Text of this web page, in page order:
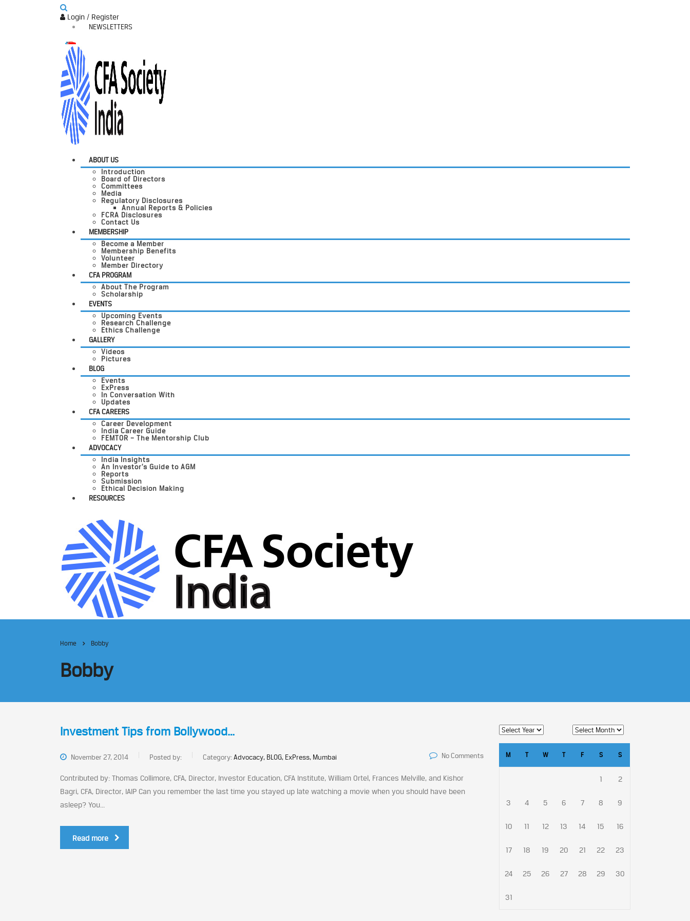
Login / Register
NEWSLETTERS
ABOUT US
Introduction
Board of Directors
Committees
Media
Regulatory Disclosures
Annual Reports & Policies
FCRA Disclosures
Contact Us
MEMBERSHIP
Become a Member
Membership Benefits
Volunteer
Member Directory
CFA PROGRAM
About The Program
Scholarship
EVENTS
Upcoming Events
Research Challenge
Ethics Challenge
GALLERY
Videos
Pictures
BLOG
Events
ExPress
In Conversation With
Updates
CFA CAREERS
Career Development
India Career Guide
FEMTOR – The Mentorship Club
ADVOCACY
India Insights
An Investor’s Guide to AGM
Reports
Submission
Ethical Decision Making
RESOURCES
Home Bobby
Bobby
Investment Tips from Bollywood…
November 27, 2014 Posted by: Category:Advocacy, BLOG, ExPress, Mumbai No Comments
Contributed by: Thomas Collimore, CFA, Director, Investor Education, CFA Institute, William Ortel, Frances Melville, and Kishor
Bagri, CFA, Director, IAIP Can you remember the last time you stayed up late watching a movie when you should have been
asleep? You...
Read more
M T W T F S S
1 2
3 4 5 6 7 8 9
10 11 12 13 14 15 16
17 18 19 20 21 22 23
24 25 26 27 28 29 30
31